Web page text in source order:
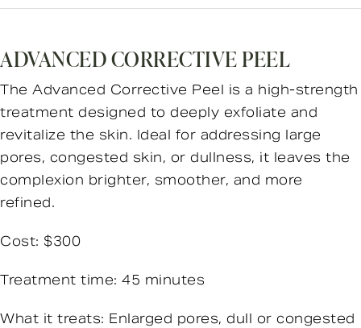
ADVANCED CORRECTIVE PEEL
The Advanced Corrective Peel is a high-strength
treatment designed to deeply exfoliate and
revitalize the skin. Ideal for addressing large
pores, congested skin, or dullness, it leaves the
complexion brighter, smoother, and more
refined.
Cost: $300
Treatment time: 45 minutes
What it treats: Enlarged pores, dull or congested